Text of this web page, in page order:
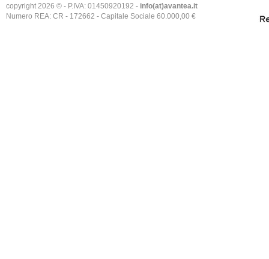
copyright 2026 © - P.IVA: 01450920192 - info(at)avantea.it
Numero REA: CR - 172662 - Capitale Sociale 60.000,00 €